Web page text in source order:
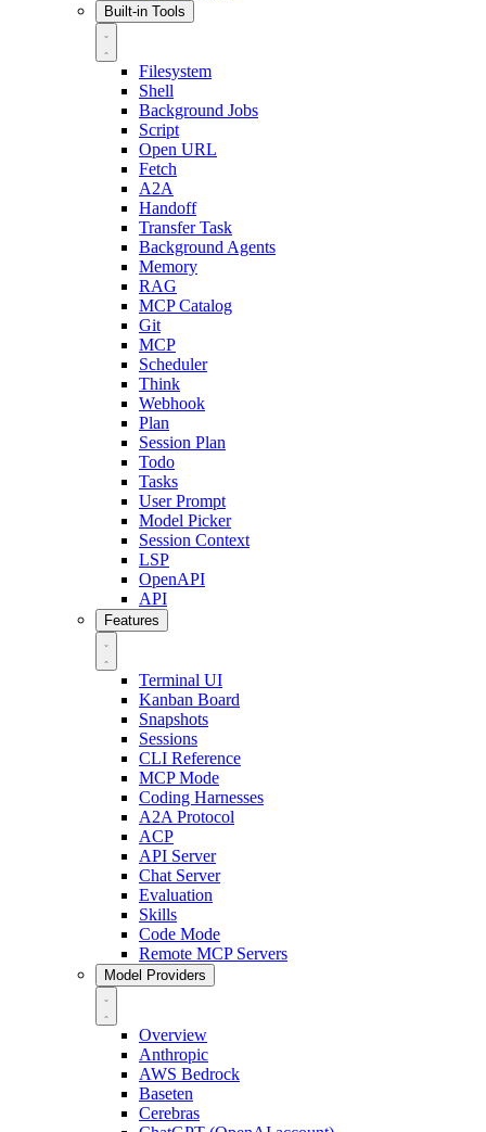
Built-in Tools
Filesystem
Shell
Background Jobs
Script
Open URL
Fetch
A2A
Handoff
Transfer Task
Background Agents
Memory
RAG
MCP Catalog
Git
MCP
Scheduler
Think
Webhook
Plan
Session Plan
Todo
Tasks
User Prompt
Model Picker
Session Context
LSP
OpenAPI
API
Features
Terminal UI
Kanban Board
Snapshots
Sessions
CLI Reference
MCP Mode
Coding Harnesses
A2A Protocol
ACP
API Server
Chat Server
Evaluation
Skills
Code Mode
Remote MCP Servers
Model Providers
Overview
Anthropic
AWS Bedrock
Baseten
Cerebras